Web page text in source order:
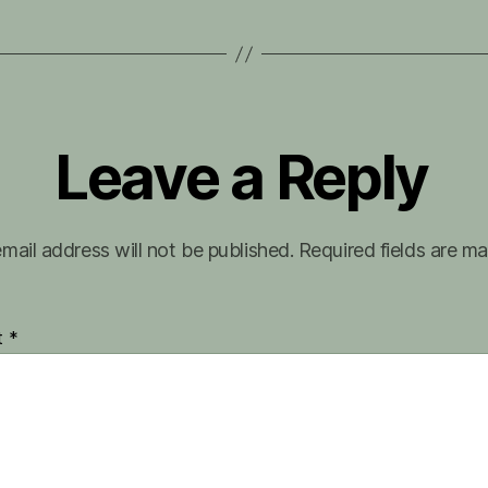
Leave a Reply
address will not be published. Required fields are
*